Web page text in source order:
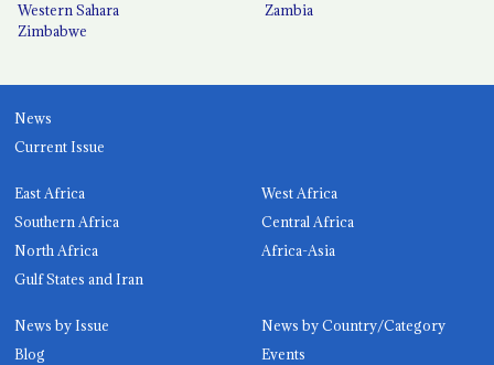
Western Sahara
Zambia
Zimbabwe
News
Current Issue
East Africa
West Africa
Southern Africa
Central Africa
North Africa
Africa-Asia
Gulf States and Iran
News by Issue
News by Country/Category
Blog
Events